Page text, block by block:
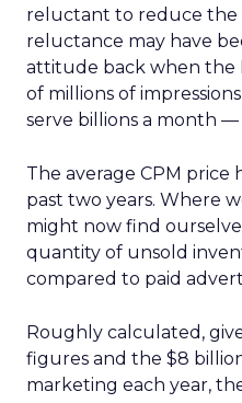
reluctant to reduce the
reluctance may have
attitude back when the
of millions of
serve billions a month —
The average CPM price
past two years. Where
might now find
quantity of unsold
compared to paid
Roughly calculated,
figures and the $8
marketing each year,